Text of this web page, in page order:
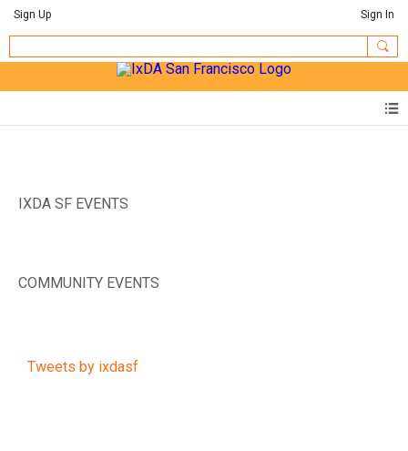
Sign Up Sign In
IXDA SF EVENTS
COMMUNITY EVENTS
Tweets by ixdasf